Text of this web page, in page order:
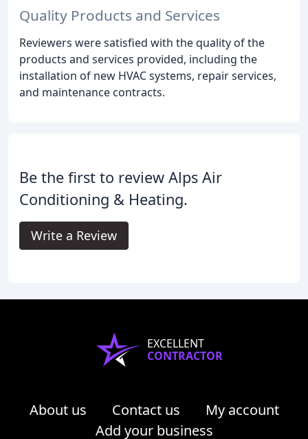
Quality Products and Services
Reviewers were satisfied with the quality of the
products and services provided, including the
installation of new HVAC systems, repair services,
and maintenance contracts.
Be the first to review Alps Air
Conditioning & Heating.
Write a Review
EXCELLENT
CONTRACTOR
About us Contact us
My account
Add your business